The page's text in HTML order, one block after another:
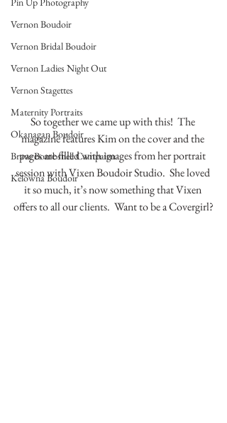
Vernon Boudoir
Vernon Bridal Boudoir
Vernon Ladies Night Out
Vernon Stagettes
Maternity Portraits
Okanagan Boudoir
Brave Bombshell Campaign
Kelowna Boudoir
So together we came up with this!  The
magazine features Kim on the cover and the
pages are filled with images from her portrait
session with Vixen Boudoir Studio.  She loved
it so much, it’s now something that Vixen
offers to all our clients.  Want to be a Covergirl?